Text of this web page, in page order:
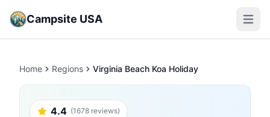
Campsite USA Open
Home Regions Virginia Beach Koa Holiday
4.4 (1678 reviews)